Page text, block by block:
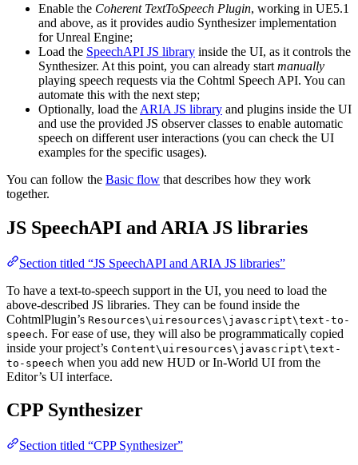
Enable the Coherent TextToSpeech Plugin, working in UE5.1
and above, as it provides audio Synthesizer implementation
for Unreal Engine;
Load the SpeechAPI JS library inside the UI, as it controls the
Synthesizer. At this point, you can already start manually
playing speech requests via the Cohtml Speech API. You can
automate this with the next step;
Optionally, load the ARIA JS library and plugins inside the UI
and use the provided JS observer classes to enable automatic
speech on different user interactions (you can check the UI
examples for the specific usages).
You can follow the Basic flow that describes how they work
together.
JS SpeechAPI and ARIA JS libraries
Section titled “JS SpeechAPI and ARIA JS libraries”
To have a text-to-speech support in the UI, you need to load the
above-described JS libraries. They can be found inside the
CohtmlPlugin’s Resources\uiresources\javascript\text-to-
speech. For ease of use, they will also be programmatically copied
inside your project’s Content\uiresources\javascript\text-
to-speech when you add new HUD or In-World UI from the
Editor’s UI interface.
CPP Synthesizer
Section titled “CPP Synthesizer”